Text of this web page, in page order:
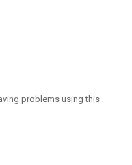
problems using this